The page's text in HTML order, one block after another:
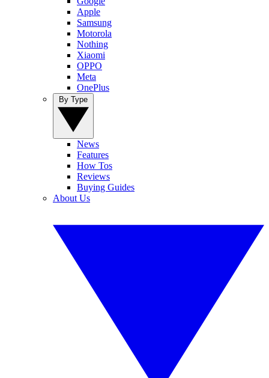
Apple
Samsung
Motorola
Nothing
Xiaomi
OPPO
Meta
OnePlus
News
Features
How Tos
Reviews
Buying Guides
About Us